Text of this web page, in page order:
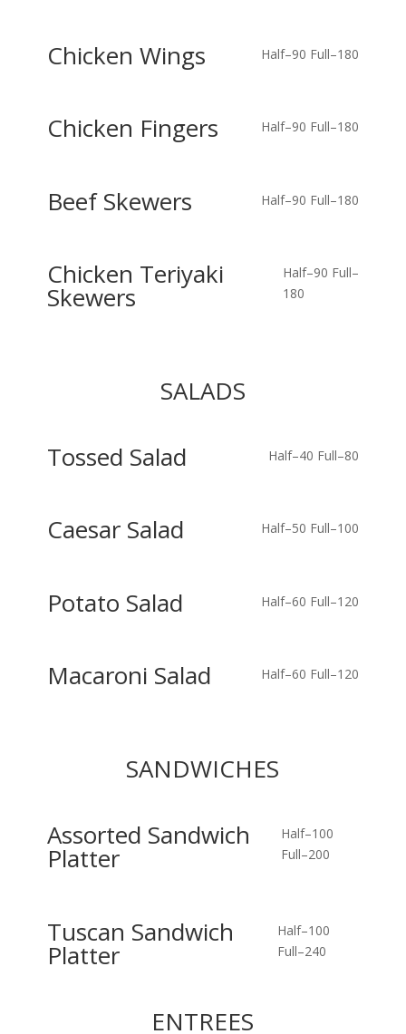
Chicken Wings Half–90 Full–180
Chicken Fingers Half–90 Full–180
Beef Skewers Half–90 Full–180
Chicken Teriyaki
Skewers
Half–90 Full–
180
SALADS
Tossed Salad Half–40 Full–80
Caesar Salad Half–50 Full–100
Potato Salad Half–60 Full–120
Macaroni Salad Half–60 Full–120
SANDWICHES
Assorted Sandwich
Platter
Half–100
Full–200
Tuscan Sandwich
Platter
Half–100
Full–240
ENTREES